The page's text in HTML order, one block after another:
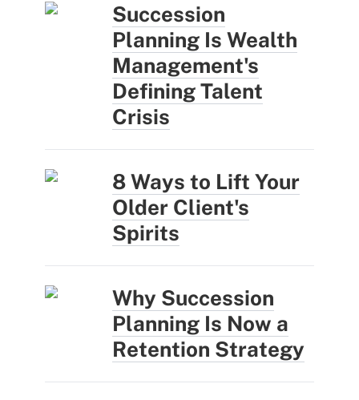
Succession
Planning Is Wealth
Management's
Defining Talent
Crisis
8 Ways to Lift Your
Older Client's
Spirits
Why Succession
Planning Is Now a
Retention Strategy